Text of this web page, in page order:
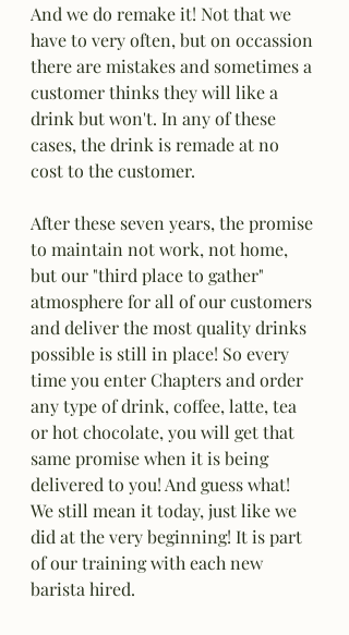
And we do remake it! Not that we
have to very often, but on occassion
there are mistakes and sometimes a
customer thinks they will like a
drink but won't. In any of these
cases, the drink is remade at no
cost to the customer.
After these seven years, the promise
to maintain not work, not home,
but our "third place to gather"
atmosphere for all of our customers
and deliver the most quality drinks
possible is still in place! So every
time you enter Chapters and order
any type of drink, coffee, latte, tea
or hot chocolate, you will get that
same promise when it is being
delivered to you! And guess what!
We still mean it today, just like we
did at the very beginning! It is part
of our training with each new
barista hired.